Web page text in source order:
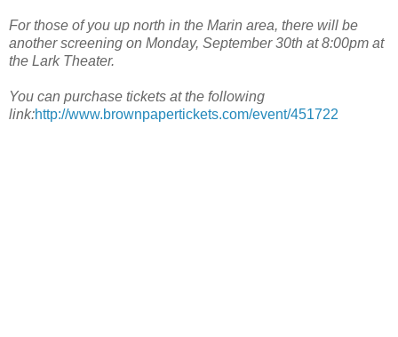
For those of you up north in the Marin area, there will be
another screening on Monday, September 30th at 8:00pm at
the Lark Theater.
You can purchase tickets at the following
link:http://www.brownpapertickets.com/event/451722